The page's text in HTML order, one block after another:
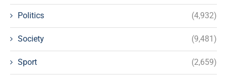
Politics (4,932)
Society (9,481)
Sport (2,659)